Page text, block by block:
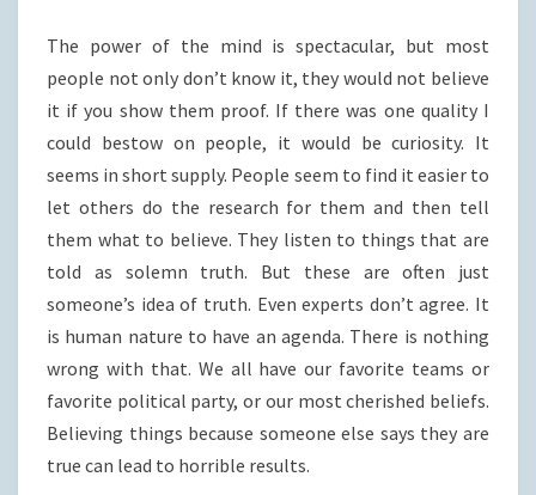
The power of the mind is spectacular, but most
people not only don’t know it, they would not believe
it if you show them proof. If there was one quality I
could bestow on people, it would be curiosity. It
seems in short supply. People seem to find it easier to
let others do the research for them and then tell
them what to believe. They listen to things that are
told as solemn truth. But these are often just
someone’s idea of truth. Even experts don’t agree. It
is human nature to have an agenda. There is nothing
wrong with that. We all have our favorite teams or
favorite political party, or our most cherished beliefs.
Believing things because someone else says they are
true can lead to horrible results.